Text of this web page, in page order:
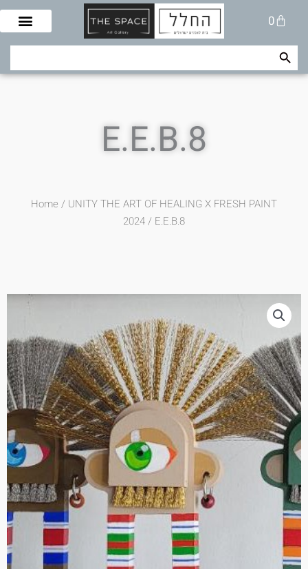
Skip
content
0
Cart
Search Search Button
E.E.B.8
Home / UNITY THE ART OF HEALING X FRESH PAINT
2024/ E.E.B.8